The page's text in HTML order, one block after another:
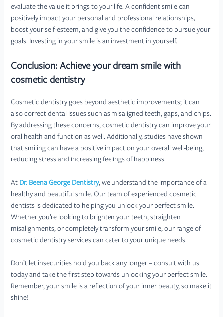
evaluate the value it brings to your life. A confident smile can
positively impact your personal and professional relationships,
boost your self-esteem, and give you the confidence to pursue your
goals. Investing in your smile is an investment in yourself.
Conclusion: Achieve your dream smile with
cosmetic dentistry
Cosmetic dentistry goes beyond aesthetic improvements; it can
also correct dental issues such as misaligned teeth, gaps, and chips.
By addressing these concerns, cosmetic dentistry can improve your
oral health and function as well. Additionally, studies have shown
that smiling can have a positive impact on your overall well-being,
reducing stress and increasing feelings of happiness.
At Dr. Beena George Dentistry, we understand the importance of a
healthy and beautiful smile. Our team of experienced cosmetic
dentists is dedicated to helping you unlock your perfect smile.
Whether you’re looking to brighten your teeth, straighten
misalignments, or completely transform your smile, our range of
cosmetic dentistry services can cater to your unique needs.
Don’t let insecurities hold you back any longer – consult with us
today and take the first step towards unlocking your perfect smile.
Remember, your smile is a reflection of your inner beauty, so make it
shine!